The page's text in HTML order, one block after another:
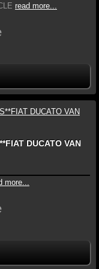
read more...
DUCATO VAN
more...